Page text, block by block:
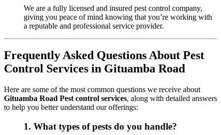
We are a fully licensed and insured pest control company,
giving you peace of mind knowing that you’re working with
a reputable and professional service provider.
Frequently Asked Questions About Pest
Control Services in Gituamba Road
Here are some of the most common questions we receive about
Gituamba Road Pest control services, along with detailed answers
to help you better understand our offerings:
1. What types of pests do you handle?